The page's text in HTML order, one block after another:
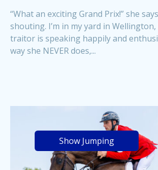
“What an exciting Grand Prix!” she
shouting. I’m in my yard in
traitor is speaking happily and
way she NEVER does,...
Show Jumping